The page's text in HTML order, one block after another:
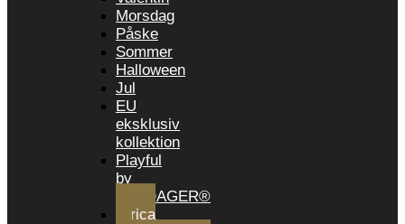
Morsdag
Påske
Sommer
Halloween
Jul
EU
eksklusiv
kollektion
Playful
by
LUNDAGER®
Africa